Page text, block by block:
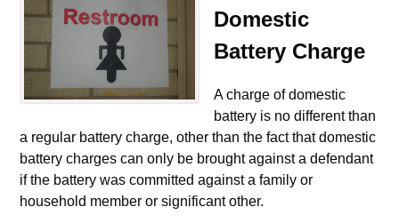
Domestic
Battery Charge
A charge of domestic
battery is no different than
a regular battery charge, other than the fact that domestic
battery charges can only be brought against a defendant
if the battery was committed against a family or
household member or significant other.